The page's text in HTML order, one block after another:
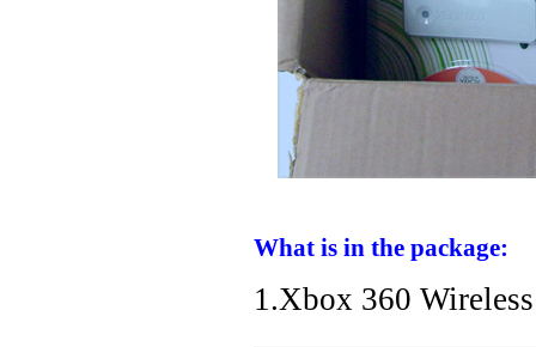
What is in the package:
1.Xbox 360